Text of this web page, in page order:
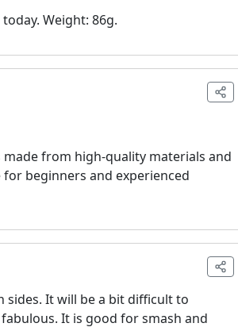
Weight: 86g.
from high-quality materials and
beginners and experienced
sides. It will be a bit difficult to
It is good for smash and